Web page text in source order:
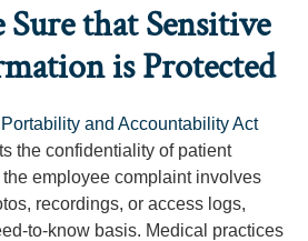
Sure that Sensitive
is Protected
and Accountability Act
the confidentiality of patient
employee complaint involves
recordings, or access logs,
to-know basis. Medical practices